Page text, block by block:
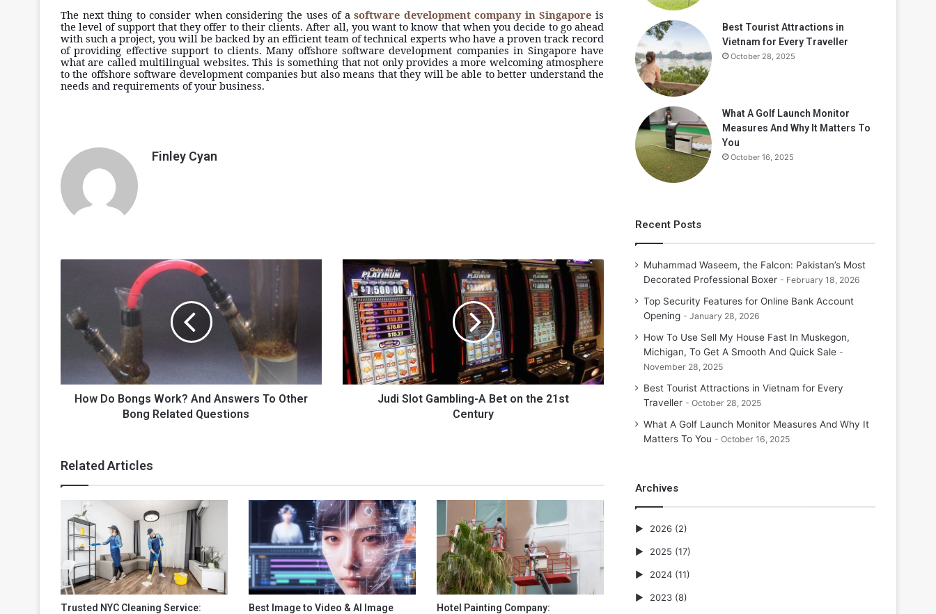
The next thing to consider when considering the uses of asoftware development company in Singapore is
the level of support that they offer to their clients. After all, you want to know that when you decide to go ahead
with such a project, you will be backed by an efficient team of technical experts who have a proven track record
of providing effective support to clients. Many offshore software development companies in Singapore have
what are called multilingual websites. This is something that not only provides a more welcoming atmosphere
to the offshore software development companies but also means that they will be able to better understand the
needs and requirements of your business.
Finley Cyan
Work?
And
Answers
Bong
Related
How Do Bongs Work? And Answers To Other
Bong Related Questions
Judi
Slot
Gambling-
A
Bet
on
the
21st
Century
Judi Slot Gambling-A Bet on the 21st
Century
Related Articles
Trusted NYC Cleaning Service:
Best Image to Video & AI Image
Hotel Painting Company:
Best Tourist Attractions in
Vietnam for Every Traveller
October 28, 2025
What A Golf Launch Monitor
Measures And Why It Matters To
You
October 16, 2025
Recent Posts
Muhammad Waseem, the Falcon: Pakistan’s Most
Decorated Professional Boxer
February 18, 2026
Top Security Features for Online Bank Account
Opening
January 28, 2026
How To Use Sell My House Fast In Muskegon,
Michigan, To Get A Smooth And Quick Sale
November 28, 2025
Best Tourist Attractions in Vietnam for Every
Traveller
October 28, 2025
What A Golf Launch Monitor Measures And Why It
Matters To You
October 16, 2025
Archives
2026 (2)
2025 (17)
2024 (11)
2023 (8)